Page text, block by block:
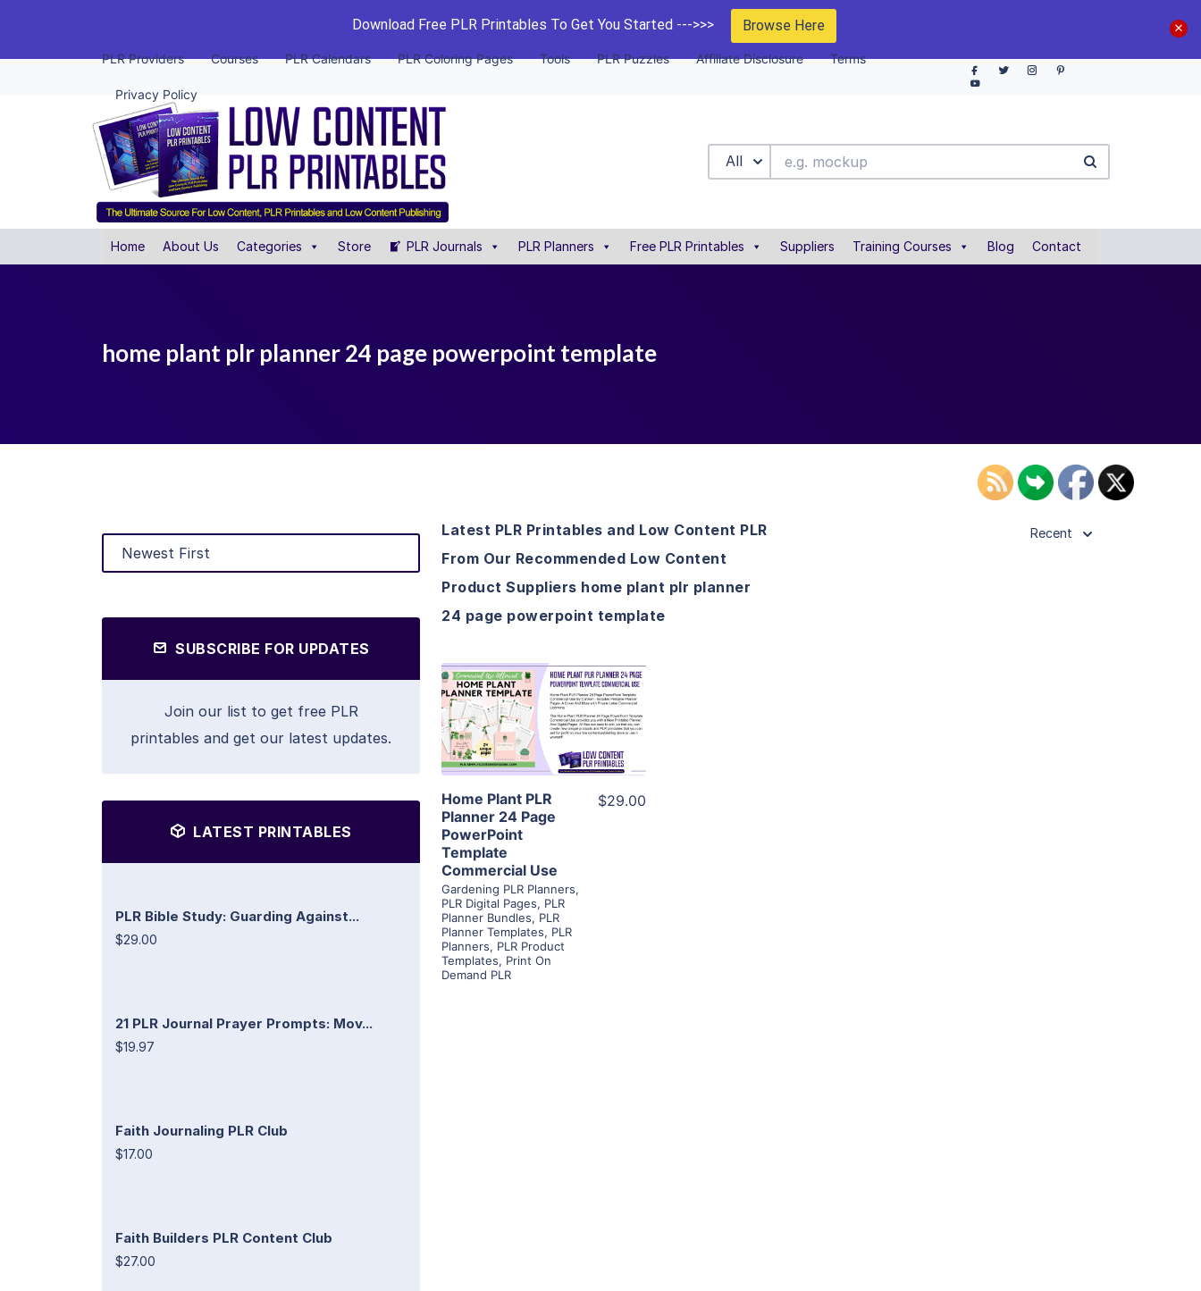
Download Free PLR Printables To Get You Started --->>> Browse Here
PLR Providers Courses PLR Calendars PLR Coloring Pages Tools PLR Puzzles Affiliate Disclosure Terms
Privacy Policy
All
Home About Us Categories Store PLR Journals PLR Planners Free PLR Printables Suppliers Training Courses Blog Contact
home plant plr planner 24 page powerpoint template
SUBSCRIBE FOR UPDATES
Join our list to get free PLR
printables and get our latest updates.
LATEST PRINTABLES
PLR Bible Study: Guarding Against...
$29.00
21 PLR Journal Prayer Prompts: Mov...
$19.97
Faith Journaling PLR Club
$17.00
Faith Builders PLR Content Club
$27.00
Latest PLR Printables and Low Content PLR
From Our Recommended Low Content
Product Suppliers home plant plr planner
24 page powerpoint template
Recent
View Details
Visit Supplier
Home Plant PLR
Planner 24 Page
PowerPoint
Template
Commercial Use
Gardening PLR Planners,
PLR Digital Pages, PLR
Planner Bundles, PLR
Planner Templates, PLR
Planners, PLR Product
Templates, Print On
Demand PLR
$29.00